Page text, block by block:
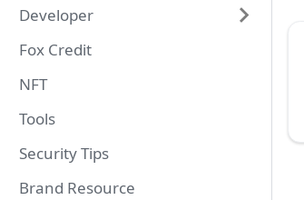
Developer
Fox Credit
NFT
Tools
Security Tips
Brand Resource